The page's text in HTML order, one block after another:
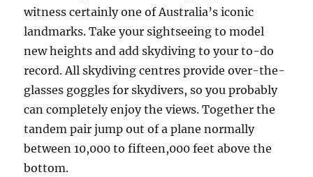
witness certainly one of Australia’s iconic
landmarks. Take your sightseeing to model
new heights and add skydiving to your to-do
record. All skydiving centres provide over-the-
glasses goggles for skydivers, so you probably
can completely enjoy the views. Together the
tandem pair jump out of a plane normally
between 10,000 to fifteen,000 feet above the
bottom.